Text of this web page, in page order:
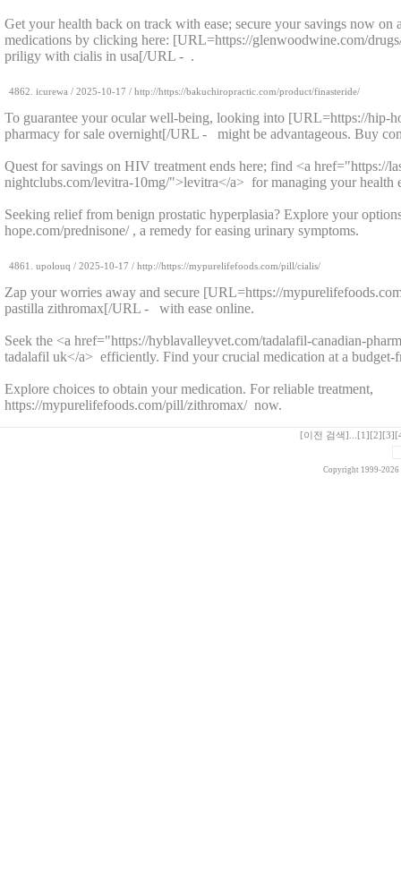
Get your health back on track with ease; secure your savings now on
medications by clicking here: [URL=https://glenwoodwine.com/
priligy with cialis in usa[/URL - .
4862. icurewa / 2025-10-17 / http://https://bakuchiropractic.com/product/finasteride/
To guarantee your ocular well-being, looking into [URL=https://hip-
pharmacy for sale overnight[/URL - might be advantageous. Buy
Quest for savings on HIV treatment ends here; find <a href="https://
nightclubs.com/levitra-10mg/">levitra</a> for managing your health
Seeking relief from benign prostatic hyperplasia? Explore your
hope.com/prednisone/ , a remedy for easing urinary symptoms.
4861. upolouq / 2025-10-17 / http://https://mypurelifefoods.com/pill/cialis/
Zap your worries away and secure [URL=https://
pastilla zithromax[/URL - with ease online.
Seek the <a href="https://hyblavalleyvet.com/tadalafil-canadian-
tadalafil uk</a> efficiently. Find your crucial medication at a budget-
Explore choices to obtain your medication. For reliable treatment,
https://mypurelifefoods.com/pill/zithromax/ now.
[이전 검색] [1] [2] [3]
Copyright 1999-2026